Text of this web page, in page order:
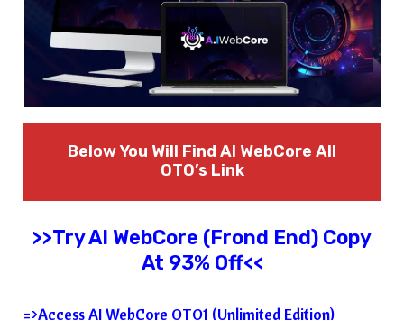
Below You Will Find AI WebCore All
OTO’s Link
>>TryAI WebCore (Frond End) Copy
At 93% Off<<
=>Access AI WebCore OTO1 (Unlimited Edition)